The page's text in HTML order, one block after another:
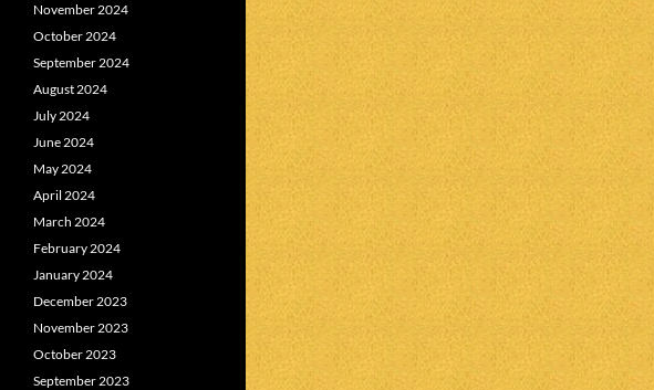
November 2024
October 2024
September 2024
August 2024
July 2024
June 2024
May 2024
April 2024
March 2024
February 2024
January 2024
December 2023
November 2023
October 2023
September 2023